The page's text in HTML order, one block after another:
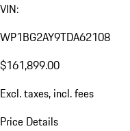
VIN:
WP1BG2AY9TDA62108
$161,899.00
Excl. taxes, incl. fees
Price Details